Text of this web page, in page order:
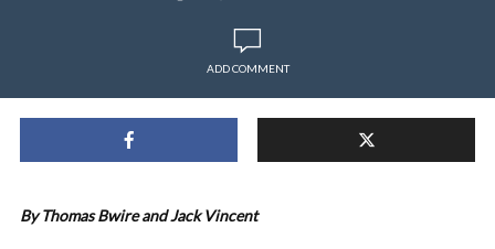
ADD COMMENT
By Thomas Bwire and Jack Vincent